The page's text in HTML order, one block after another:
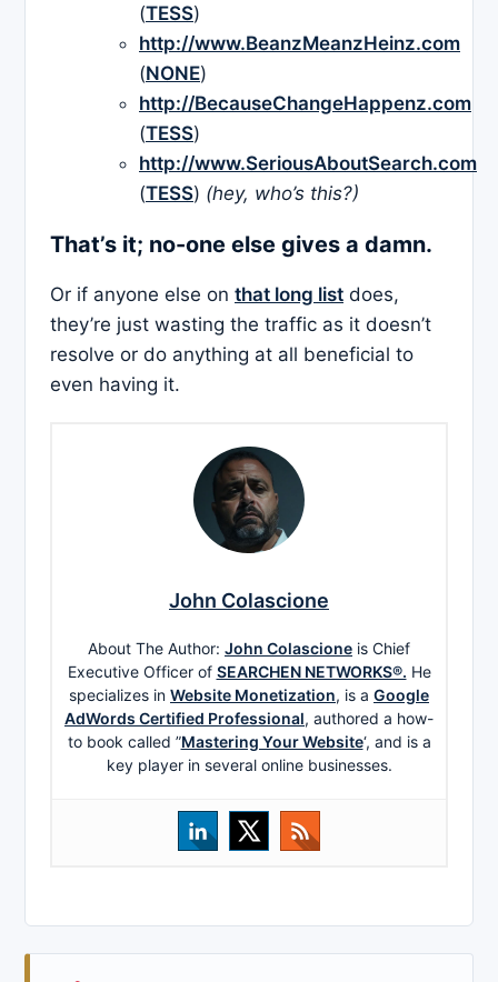
(TESS)
http://www.BeanzMeanzHeinz.com
(NONE)
http://BecauseChangeHappenz.com
(TESS)
http://www.SeriousAboutSearch.com
(TESS) (hey, who’s this?)
That’s it; no-one else gives a damn.
Or if anyone else on that long list does,
they’re just wasting the traffic as it doesn’t
resolve or do anything at all beneficial to
even having it.
John Colascione
About The Author: John Colascione is Chief
Executive Officer of SEARCHEN NETWORKS®. He
specializes in Website Monetization, is a Google
AdWords Certified Professional, authored a how-
to book called ”Mastering Your Website‘, and is a
key player in several online businesses.